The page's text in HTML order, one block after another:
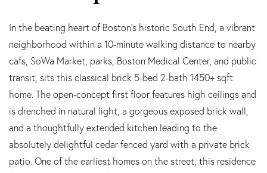
In the beating heart of Boston’s historic South End, a vibrant
neighborhood within a 10-minute walking distance to nearby
cafs, SoWa Market, parks, Boston Medical Center, and public
transit, sits this classical brick 5-bed 2-bath 1450+ sqft
home. The open-concept first floor features high ceilings and
is drenched in natural light, a gorgeous exposed brick wall,
and a thoughtfully extended kitchen leading to the
absolutely delightful cedar fenced yard with a private brick
patio. One of the earliest homes on the street, this residence